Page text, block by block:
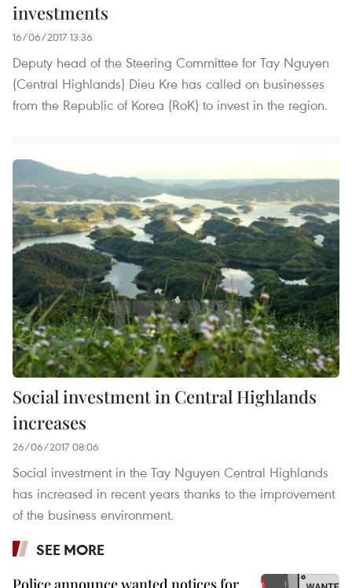
investments
16/06/2017 13:36
Deputy head of the Steering Committee for Tay Nguyen
(Central Highlands) Dieu Kre has called on businesses
from the Republic of Korea (RoK) to invest in the region.
Social investment in Central Highlands
increases
26/06/2017 08:06
Social investment in the Tay Nguyen Central Highlands
has increased in recent years thanks to the improvement
of the business environment.
SEE MORE
Police announce wanted notices for